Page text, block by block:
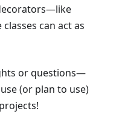
can act as
or questions—
(or plan to use)